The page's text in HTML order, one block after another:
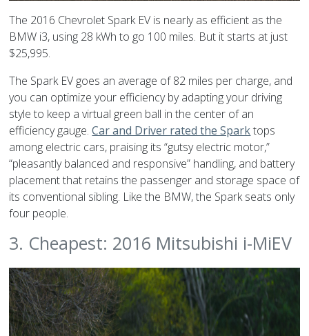
The 2016 Chevrolet Spark EV is nearly as efficient as the
BMW i3, using 28 kWh to go 100 miles. But it starts at just
$25,995.
The Spark EV goes an average of 82 miles per charge, and
you can optimize your efficiency by adapting your driving
style to keep a virtual green ball in the center of an
efficiency gauge.Car and Driver rated the Sparktops
among electric cars, praising its “gutsy electric motor,”
“pleasantly balanced and responsive” handling, and battery
placement that retains the passenger and storage space of
its conventional sibling. Like the BMW, the Spark seats only
four people.
3. Cheapest: 2016 Mitsubishi i-MiEV